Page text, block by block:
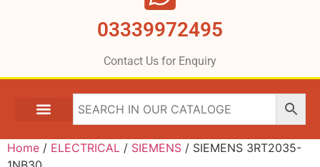
03339972495
Contact Us for Enquiry
Home / ELECTRICAL / SIEMENS / SIEMENS 3RT2035-